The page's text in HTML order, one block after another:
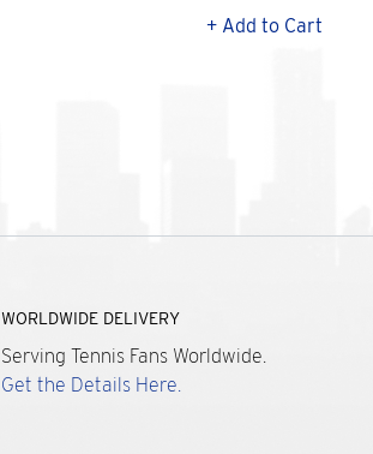
+ Add to Cart
WORLDWIDE DELIVERY
Serving Tennis Fans Worldwide.
Get the Details Here.